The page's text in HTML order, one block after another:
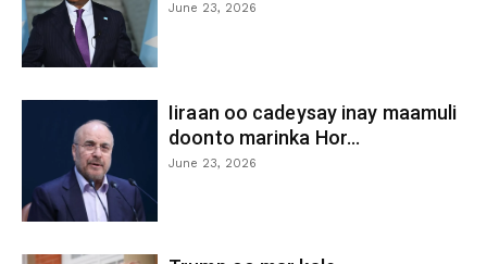
June 23, 2026
Iiraan oo cadeysay inay maamuli
doonto marinka Hor...
June 23, 2026